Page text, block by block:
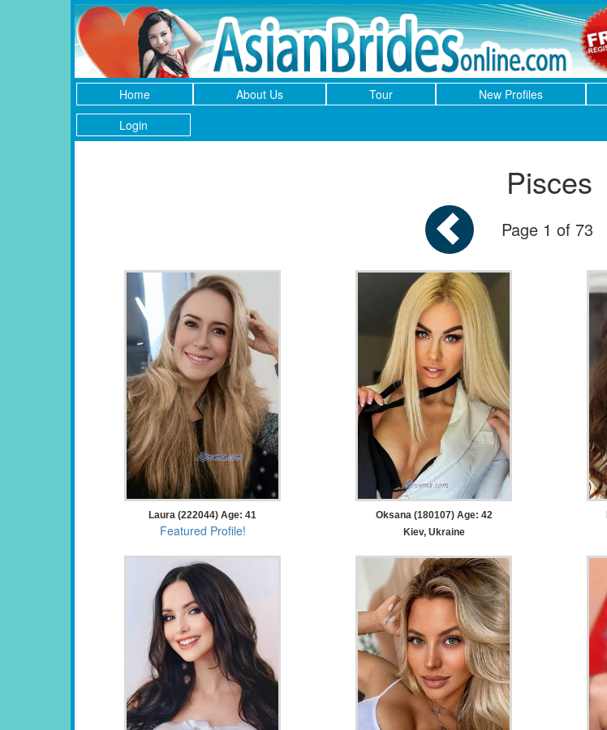
Home About Us Tour New Profiles
Login
Pisces
Page 1 of 73
Laura (222044) Age: 41
Featured Profile!
Oksana (180107) Age: 42
Kiev, Ukraine